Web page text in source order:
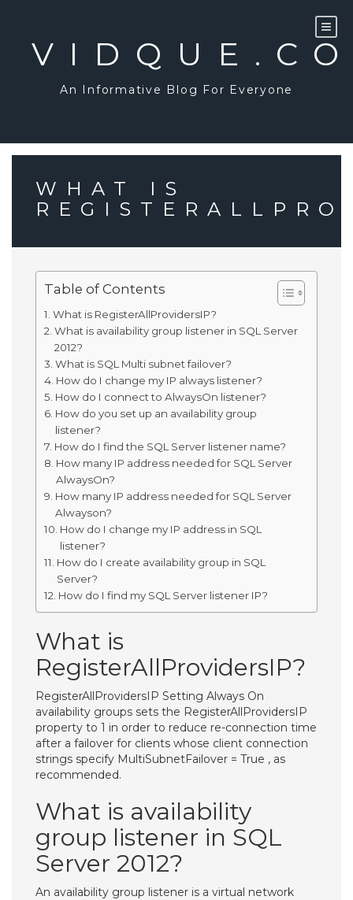
An Informative Blog For Everyone
WHAT IS
Table of Contents
What is RegisterAllProvidersIP?
What is availability group listener in SQL Server
2012?
What is SQL Multi subnet failover?
How do I change my IP always listener?
How do I connect to AlwaysOn listener?
How do you set up an availability group
listener?
How do I find the SQL Server listener name?
How many IP address needed for SQL Server
AlwaysOn?
How many IP address needed for SQL Server
Alwayson?
How do I change my IP address in SQL
listener?
How do I create availability group in SQL
Server?
How do I find my SQL Server listener IP?
What is
RegisterAllProvidersIP?
RegisterAllProvidersIP Setting Always On
availability groups sets the RegisterAllProvidersIP
property to 1 in order to reduce re-connection time
after a failover for clients whose client connection
strings specify MultiSubnetFailover = True , as
recommended.
What is availability
group listener in SQL
Server 2012?
An availability group listener is a virtual network